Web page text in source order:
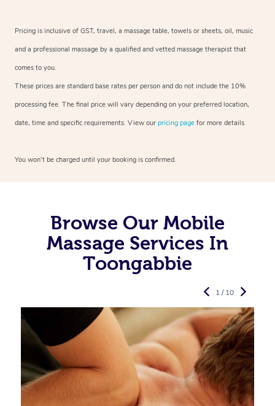
Pricing is inclusive of GST, travel, a massage table, towels or sheets, oil, music
and a professional massage by a qualified and vetted massage therapist that
comes to you.
These prices are standard base rates per person and do not include the 10%
processing fee. The final price will vary depending on your preferred location,
date, time and specific requirements. View our pricing page for more details.
You won’t be charged until your booking is confirmed.
Browse Our Mobile
Massage Services In
Toongabbie
1 / 10